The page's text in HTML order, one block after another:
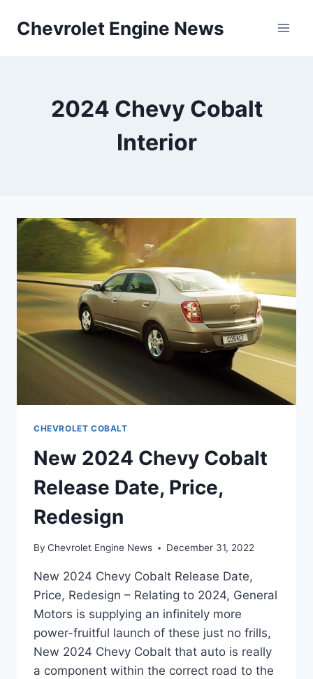
Chevrolet Engine News
2024 Chevy Cobalt
Interior
CHEVROLET COBALT
New 2024 Chevy Cobalt
Release Date, Price,
Redesign
By Chevrolet Engine News December 31, 2022
New 2024 Chevy Cobalt Release Date,
Price, Redesign – Relating to 2024, General
Motors is supplying an infinitely more
power-fruitful launch of these just no frills,
New 2024 Chevy Cobalt that auto is really
a component within the correct road to the